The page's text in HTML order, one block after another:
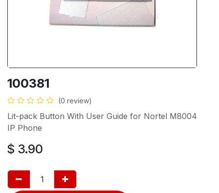
100381
(0 review)
Lit-pack Button With User Guide for Nortel M8004
IP Phone
$ 3.90